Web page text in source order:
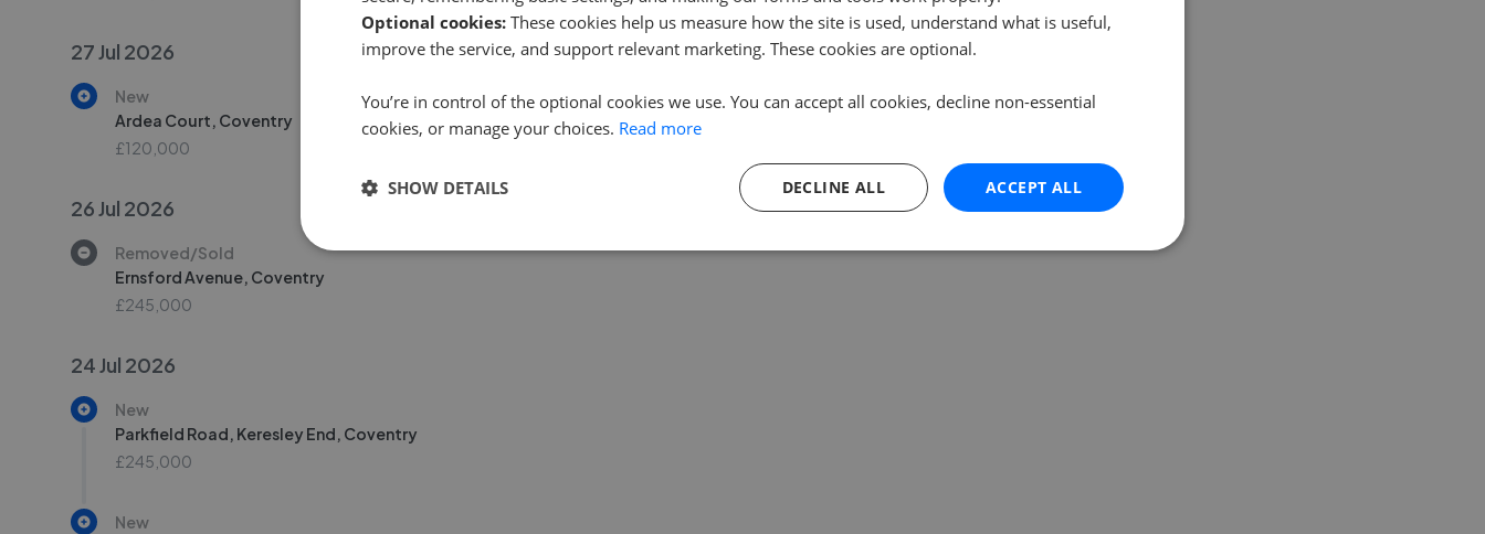
27 Jul 2026
New
Ardea Court, Coventry
£120,000
26 Jul 2026
Removed/Sold
Ernsford Avenue, Coventry
£245,000
24 Jul 2026
New
Parkfield Road, Keresley End, Coventry
£245,000
New
Optional cookies: These cookies help us measure how the site is used, understand what is useful,
improve the service, and support relevant marketing. These cookies are optional.
You’re in control of the optional cookies we use. You can accept all cookies, decline non-essential
cookies, or manage your choices. Read more
ACCEPT ALL
DECLINE ALL
SHOW DETAILS